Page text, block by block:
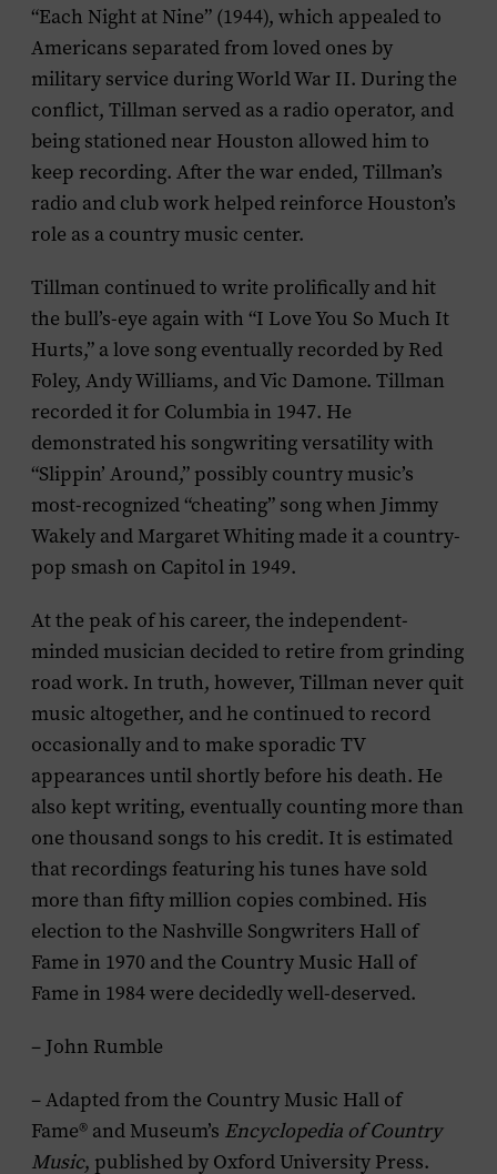
“Each Night at Nine” (1944), which appealed to
Americans separated from loved ones by
military service during World War II. During the
conflict, Tillman served as a radio operator, and
being stationed near Houston allowed him to
keep recording. After the war ended, Tillman’s
radio and club work helped reinforce Houston’s
role as a country music center.
Tillman continued to write prolifically and hit
the bull’s-eye again with “I Love You So Much It
Hurts,” a love song eventually recorded by Red
Foley, Andy Williams, and Vic Damone. Tillman
recorded it for Columbia in 1947. He
demonstrated his songwriting versatility with
“Slippin’ Around,” possibly country music’s
most-recognized “cheating” song when Jimmy
Wakely and Margaret Whiting made it a country-
pop smash on Capitol in 1949.
At the peak of his career, the independent-
minded musician decided to retire from grinding
road work. In truth, however, Tillman never quit
music altogether, and he continued to record
occasionally and to make sporadic TV
appearances until shortly before his death. He
also kept writing, eventually counting more than
one thousand songs to his credit. It is estimated
that recordings featuring his tunes have sold
more than fifty million copies combined. His
election to the Nashville Songwriters Hall of
Fame in 1970 and the Country Music Hall of
Fame in 1984 were decidedly well-deserved.
– John Rumble
– Adapted from the Country Music Hall of
Fame® and Museum’s Encyclopedia of Country
Music, published by Oxford University Press.